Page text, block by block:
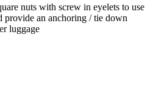
nuts with screw in eyelets to use
provide an anchoring / tie down
luggage